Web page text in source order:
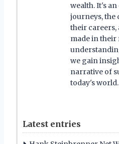
wealth. It's
journeys, the
their careers,
made in their
we gain
narrative of
today's world.
Latest entries